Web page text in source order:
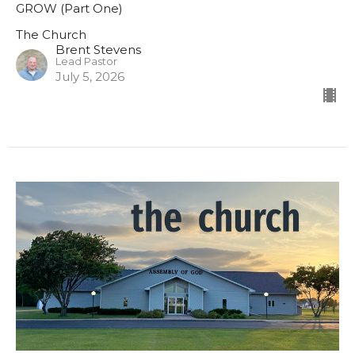
GROW (Part One)
The Church
Brent Stevens
Lead Pastor
July 5, 2026